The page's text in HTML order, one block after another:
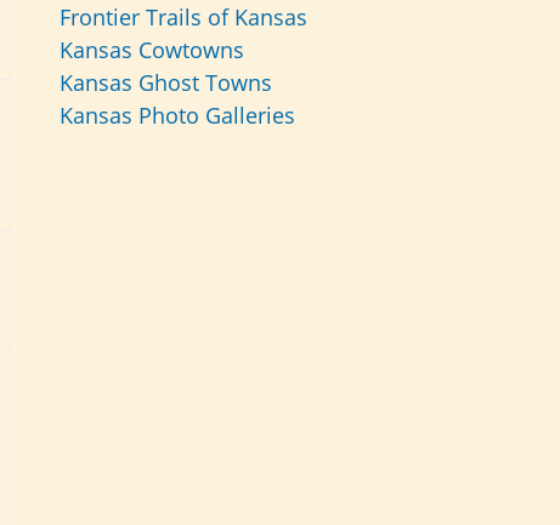
Frontier Trails of Kansas
Kansas Cowtowns
Kansas Ghost Towns
Kansas Photo Galleries